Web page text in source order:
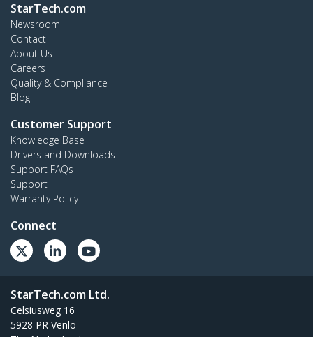
StarTech.com
Newsroom
Contact
About Us
Careers
Quality & Compliance
Blog
Customer Support
Knowledge Base
Drivers and Downloads
Support FAQs
Support
Warranty Policy
Connect
StarTech.com Ltd.
Celsiusweg 16
5928 PR Venlo